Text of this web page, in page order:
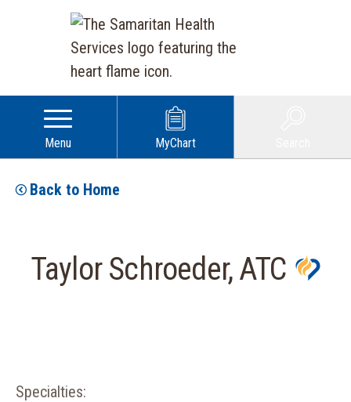
Menu MyChart
Back to Home
Taylor Schroeder, ATC
Specialties: